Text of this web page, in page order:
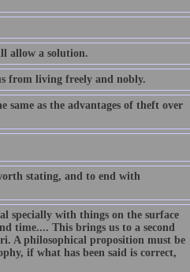
allow a solution.
from living freely and nobly.
as the advantages of theft over
stating, and to end with
specially with things on the surface
time.... This brings us to a second
A philosophical proposition must be
if what has been said is correct,